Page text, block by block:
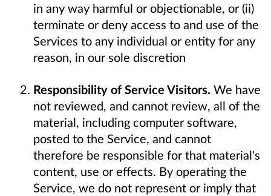
in any way harmful or objectionable, or (ii)
terminate or deny access to and use of the
Services to any individual or entity for any
reason, in our sole discretion
Responsibility of Service Visitors. We have
not reviewed, and cannot review, all of the
material, including computer software,
posted to the Service, and cannot
therefore be responsible for that material's
content, use or effects. By operating the
Service, we do not represent or imply that